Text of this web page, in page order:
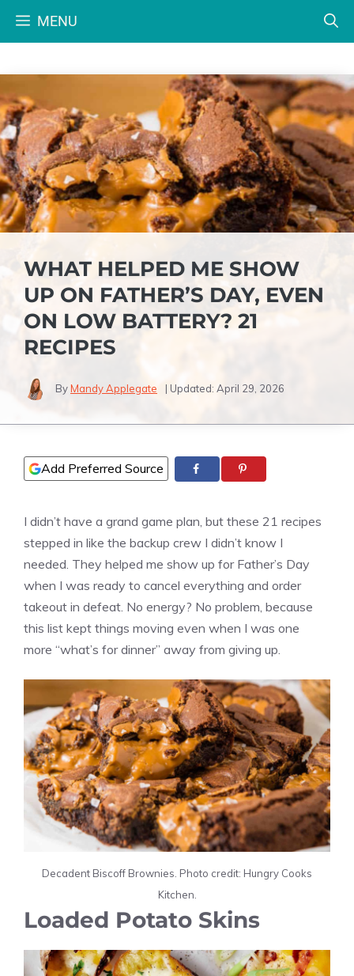
MENU
WHAT HELPED ME SHOW
UP ON FATHER’S DAY, EVEN
ON LOW BATTERY? 21
RECIPES
ByMandy Applegate | Updated: April 29, 2026
Add Preferred Source
I didn’t have a grand game plan, but these 21 recipes
stepped in like the backup crew I didn’t know I
needed. They helped me show up for Father’s Day
when I was ready to cancel everything and order
takeout in defeat. No energy? No problem, because
this list kept things moving even when I was one
more “what’s for dinner” away from giving up.
Decadent Biscoff Brownies. Photo credit: Hungry Cooks
Kitchen.
Loaded Potato Skins